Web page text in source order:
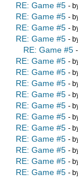
RE: Game #5 -
RE: Game #5 -
RE: Game #5 -
RE: Game #5 -
RE: Game #5
RE: Game #5 -
RE: Game #5 -
RE: Game #5 -
RE: Game #5 -
RE: Game #5 -
RE: Game #5 -
RE: Game #5 -
RE: Game #5 -
RE: Game #5 -
RE: Game #5 -
RE: Game #5 -